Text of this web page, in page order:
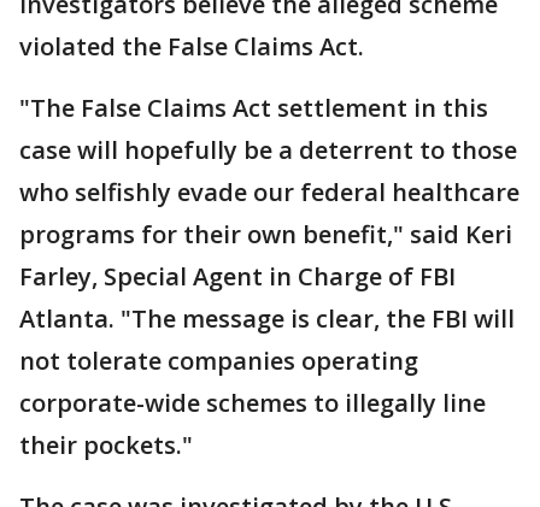
violated the False Claims Act.
"The False Claims Act settlement in this
case will hopefully be a deterrent to those
who selfishly evade our federal healthcare
programs for their own benefit," said Keri
Farley, Special Agent in Charge of FBI
Atlanta. "The message is clear, the FBI will
not tolerate companies operating
corporate-wide schemes to illegally line
their pockets."